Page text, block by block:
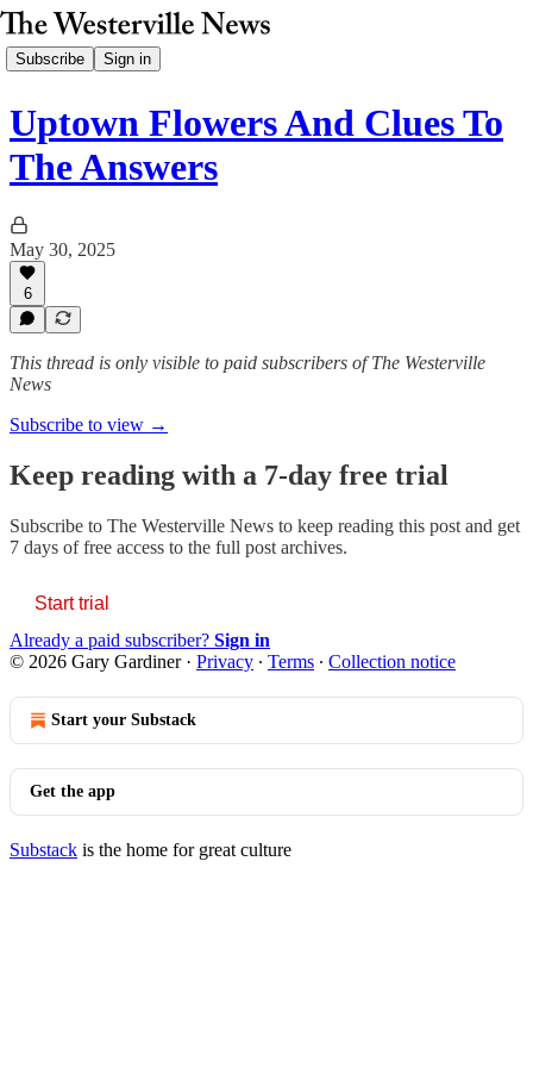
Subscribe Sign in
Uptown Flowers And Clues To
The Answers
May 30, 2025
6
This thread is only visible to paid subscribers of The Westerville
News
Subscribe to view →
Keep reading with a 7-day free trial
Subscribe to The Westerville News to keep reading this post and get
7 days of free access to the full post archives.
Start trial
Already a paid subscriber? Sign in
© 2026 Gary Gardiner· Privacy ∙ Terms ∙ Collection notice
Start your Substack
Get the app
Substack is the home for great culture